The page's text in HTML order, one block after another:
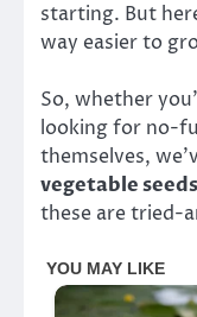
starting. But
way easier to
So, whether
looking for no-
themselves,
vegetable
these are tried-